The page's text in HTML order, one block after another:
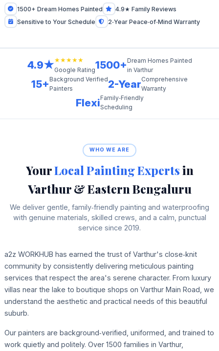
1500+ Dream Homes Painted
4.9★ Family Reviews
Sensitive to Your Schedule
2‑Year Peace‑of‑Mind Warranty
4.9★★★★★★
Google Rating1500+ Dream Homes Painted
in Varthur
15+ Background Verified
Painters
2-YearComprehensive
Warranty
FlexiFamily‑Friendly
Scheduling
WHO WE ARE
YourLocal Painting Expertsin
Varthur & Eastern Bengaluru
We deliver gentle, family‑friendly painting and waterproofing
with genuine materials, skilled crews, and a calm, punctual
service since 2019.
a2z WORKHUB has earned the trust of Varthur's close‑knit
community by consistently delivering meticulous painting
services that respect the area's serene character. From luxury
villas near the lake to boutique shops on Varthur Main Road, we
understand the aesthetic and practical needs of this beautiful
suburb.
Our painters are background‑verified, uniformed, and trained to
work quietly and politely. Over 1500 families in Varthur,